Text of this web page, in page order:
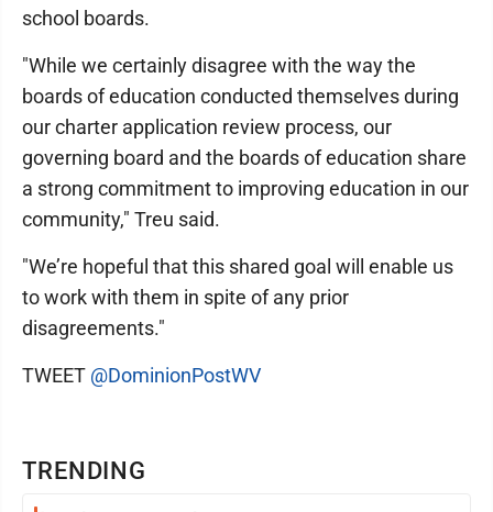
TRENDING
school boards.
"While we certainly disagree with the way the
boards of education conducted themselves during
our charter application review process, our
governing board and the boards of education share
a strong commitment to improving education in our
community," Treu said.
"We’re hopeful that this shared goal will enable us
to work with them in spite of any prior
disagreements."
TWEET @DominionPostWV